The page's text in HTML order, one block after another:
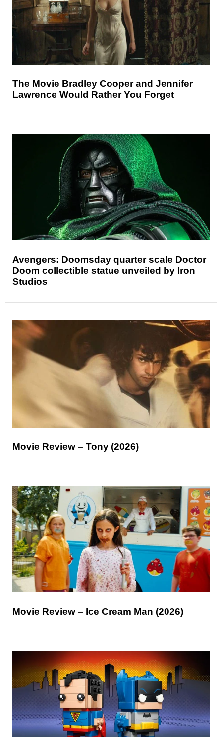
The Movie Bradley Cooper and Jennifer
Lawrence Would Rather You Forget
Avengers: Doomsday quarter scale Doctor
Doom collectible statue unveiled by Iron
Studios
Movie Review – Tony (2026)
Movie Review – Ice Cream Man (2026)